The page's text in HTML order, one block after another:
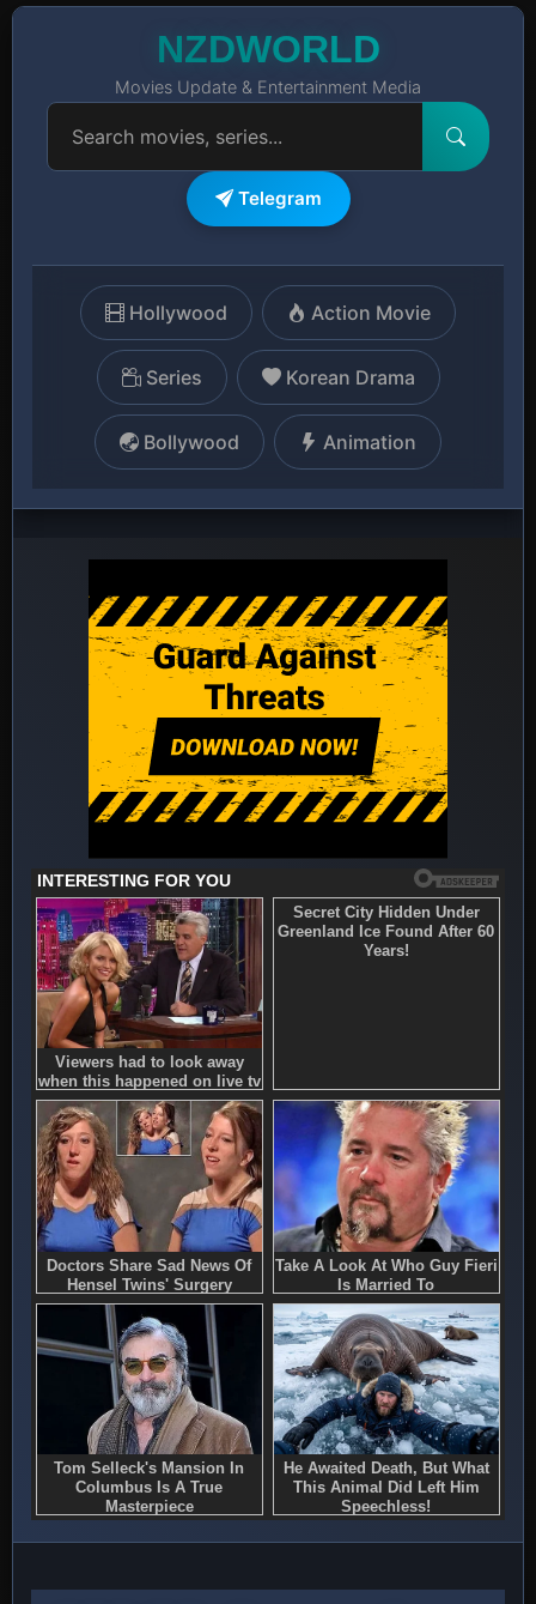
NZDWORLD
Movies Update & Entertainment Media
Telegram
Hollywood Action Movie
Series Korean Drama
Bollywood Animation